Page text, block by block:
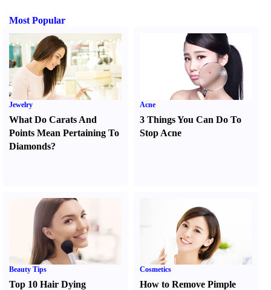
Most Popular
Jewelry
What Do Carats And
Points Mean Pertaining To
Diamonds?
Acne
3 Things You Can Do To
Stop Acne
Beauty Tips
Top 10 Hair Dying
Cosmetics
How to Remove Pimple